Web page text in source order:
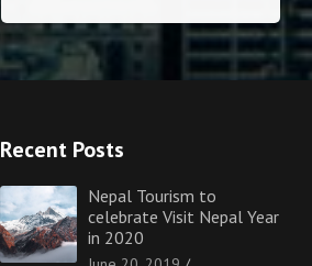
Recent Posts
Nepal Tourism to
celebrate Visit Nepal Year
in 2020